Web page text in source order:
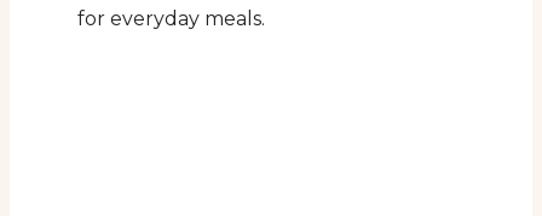
for everyday meals.